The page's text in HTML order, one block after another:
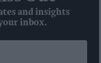
and insights
inbox.